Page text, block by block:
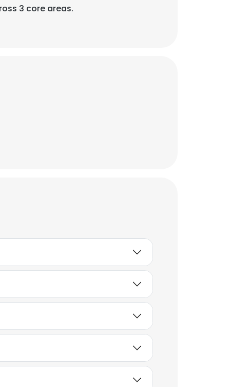
3 core areas.